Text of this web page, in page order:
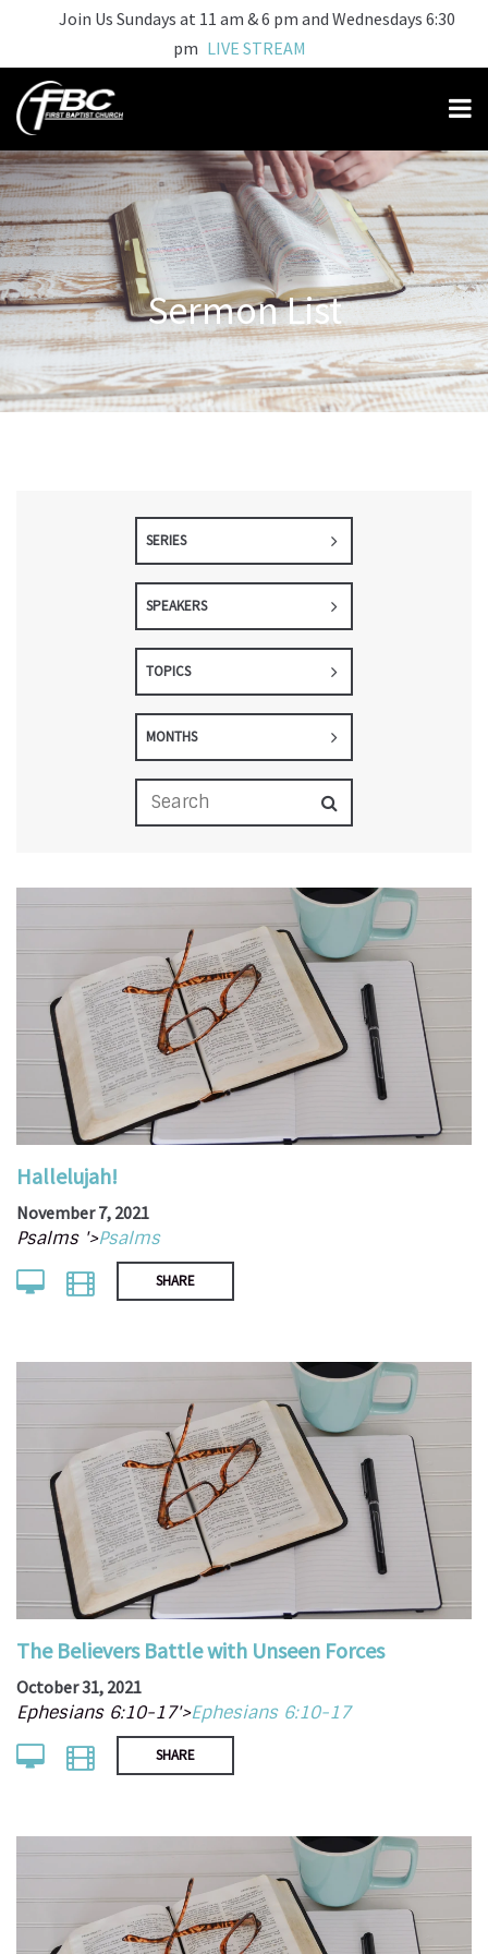
Join Us Sundays at 11 am & 6 pm and Wednesdays 6:30
pm LIVE STREAM
Sermon List
SERIES
SPEAKERS
TOPICS
MONTHS
Hallelujah!
November 7, 2021
Psalms '>Psalms
SHARE
The Believers Battle with Unseen Forces
October 31, 2021
Ephesians 6:10-17'>Ephesians 6:10-17
SHARE